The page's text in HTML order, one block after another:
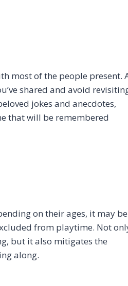
most of the people present.
shared and avoid
jokes and anecdotes,
that will be remembered
on their ages, it may be
from playtime. Not
but it also mitigates the
along.